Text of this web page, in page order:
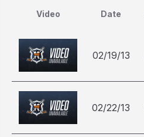
Video Date
02/19/13
02/22/13